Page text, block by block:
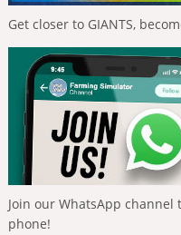
Get closer to GIANTS,
Join our WhatsApp
phone!